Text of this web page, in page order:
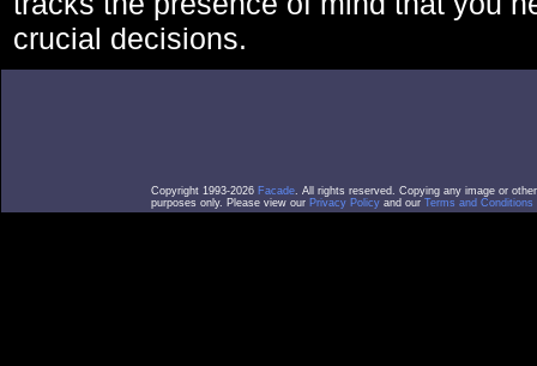
crucial decisions.
Copyright 1993-2026 Facade. All rights reserved. Copying any image or
purposes only. Please view our Privacy Policy and our Terms and Conditions